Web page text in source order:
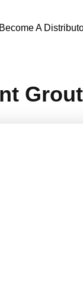
Become A